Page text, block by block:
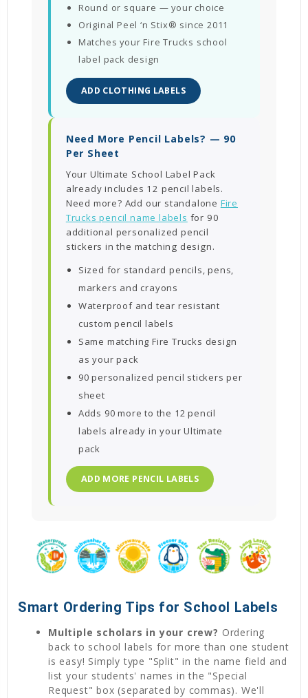
Round or square — your choice
Original Peel ‘n Stix® since 2011
Matches your Fire Trucks school
label pack design
ADD CLOTHING LABELS
Need More Pencil Labels? — 90
Per Sheet
Your Ultimate School Label Pack
already includes 12 pencil labels.
Need more? Add our standalone Fire
Trucks pencil name labels for 90
additional personalized pencil
stickers in the matching design.
Sized for standard pencils, pens,
markers and crayons
Waterproof and tear resistant
custom pencil labels
Same matching Fire Trucks design
as your pack
90 personalized pencil stickers per
sheet
Adds 90 more to the 12 pencil
labels already in your Ultimate
pack
ADD MORE PENCIL LABELS
Smart Ordering Tips for School Labels
Multiple scholars in your crew? Ordering
back to school labels for more than one student
is easy! Simply type "Split" in the name field and
list your students' names in the "Special
Request" box (separated by commas). We'll